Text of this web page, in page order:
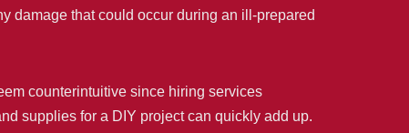
damage that could occur during an ill-prepared
counterintuitive since hiring services
supplies for a DIY project can quickly add up.